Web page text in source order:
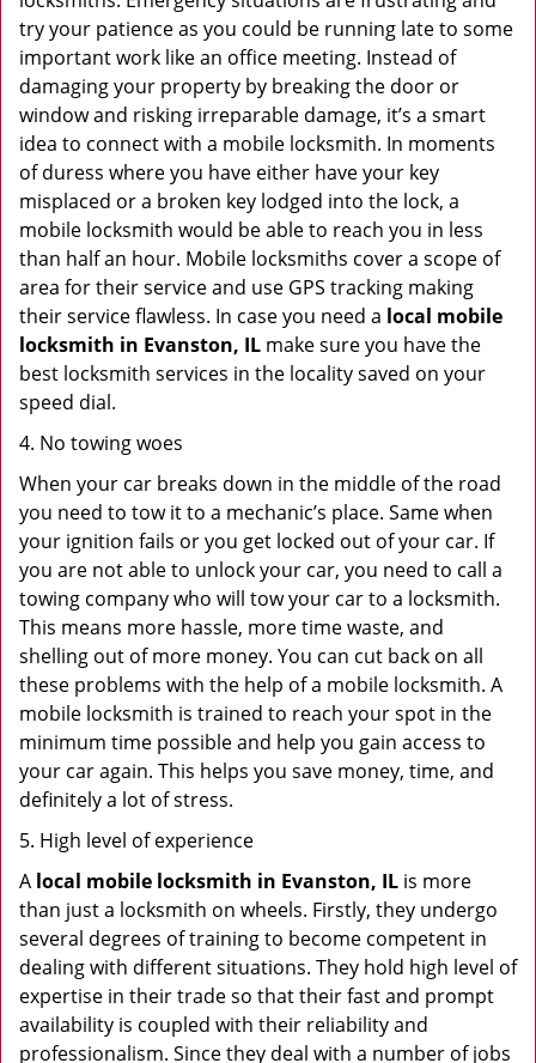
try your patience as you could be running late to some
important work like an office meeting. Instead of
damaging your property by breaking the door or
window and risking irreparable damage, it’s a smart
idea to connect with a mobile locksmith. In moments
of duress where you have either have your key
misplaced or a broken key lodged into the lock, a
mobile locksmith would be able to reach you in less
than half an hour. Mobile locksmiths cover a scope of
area for their service and use GPS tracking making
their service flawless. In case you need a local mobile
locksmith in Evanston, IL make sure you have the
best locksmith services in the locality saved on your
speed dial.
4. No towing woes
When your car breaks down in the middle of the road
you need to tow it to a mechanic’s place. Same when
your ignition fails or you get locked out of your car. If
you are not able to unlock your car, you need to call a
towing company who will tow your car to a locksmith.
This means more hassle, more time waste, and
shelling out of more money. You can cut back on all
these problems with the help of a mobile locksmith. A
mobile locksmith is trained to reach your spot in the
minimum time possible and help you gain access to
your car again. This helps you save money, time, and
definitely a lot of stress.
5. High level of experience
A local mobile locksmith in Evanston, IL is more
than just a locksmith on wheels. Firstly, they undergo
several degrees of training to become competent in
dealing with different situations. They hold high level of
expertise in their trade so that their fast and prompt
availability is coupled with their reliability and
professionalism. Since they deal with a number of jobs